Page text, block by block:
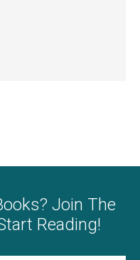
Join The
Reading!